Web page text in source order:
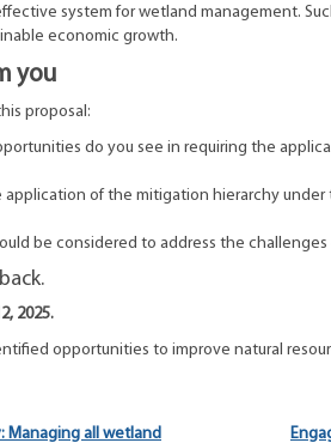
system for wetland management.
economic growth.
you
proposal:
do you see in requiring the
of the mitigation hierarchy under
be considered to address the
2025.
opportunities to improve natural
Managing all wetland